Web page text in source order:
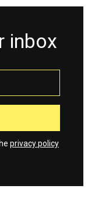
inbox
privacy policy